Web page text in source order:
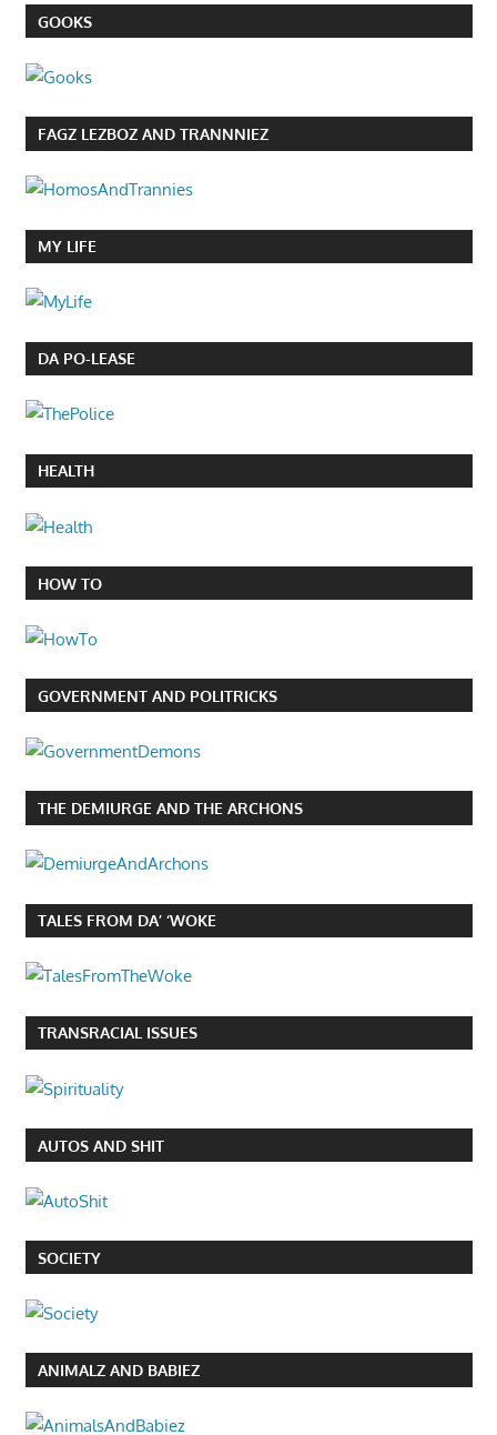
GOOKS
FAGZ LEZBOZ AND TRANNNIEZ
MY LIFE
DA PO-LEASE
HEALTH
HOW TO
GOVERNMENT AND POLITRICKS
THE DEMIURGE AND THE ARCHONS
TALES FROM DA’ ‘WOKE
TRANSRACIAL ISSUES
AUTOS AND SHIT
SOCIETY
ANIMALZ AND BABIEZ